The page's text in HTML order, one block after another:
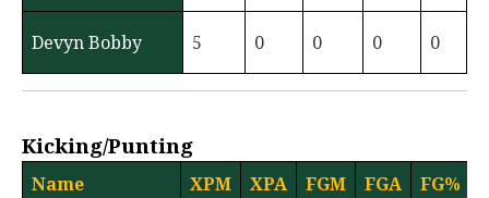
Devyn Bobby 5 0 0 0 0
Kicking/Punting
Name XPM XPA FGM FGA FG%